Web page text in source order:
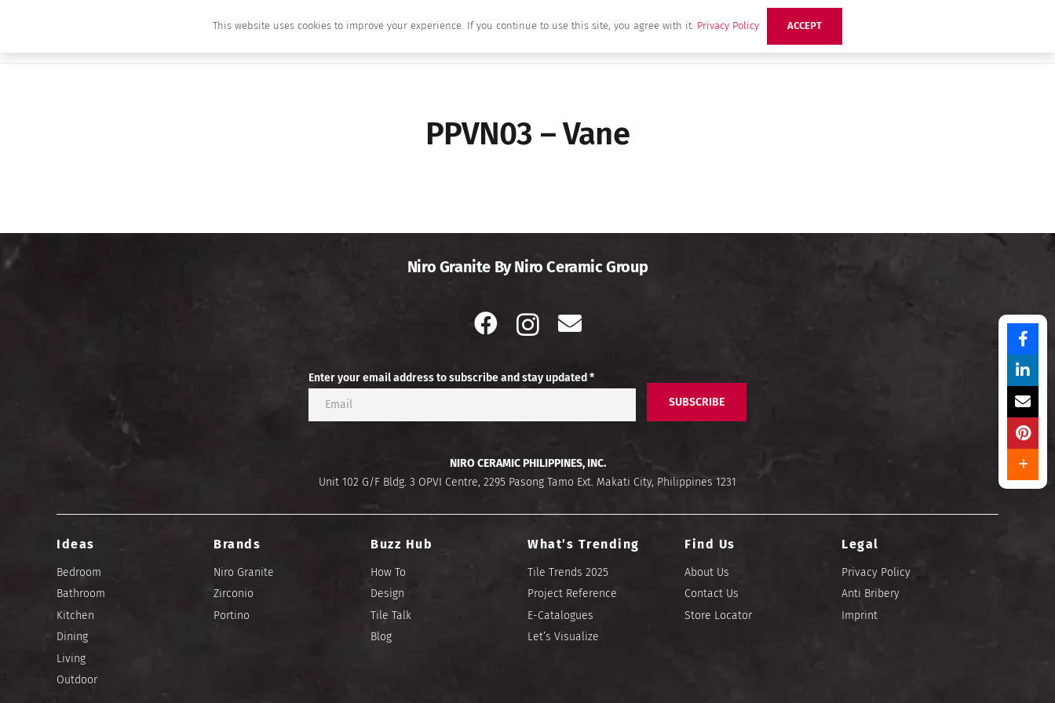
Home About Us Brands Products Ideas
PPVN03 – Vane
Niro Granite By Niro Ceramic Group
Enter your email address to subscribe and stay updated *
SUBSCRIBE
NIRO CERAMIC PHILIPPINES, INC.
Unit 102 G/F Bldg. 3 OPVI Centre, 2295 Pasong Tamo Ext. Makati City, Philippines 1231
Ideas
Bedroom
Bathroom
Kitchen
Dining
Living
Outdoor
Brands
Niro Granite
Zirconio
Portino
Buzz Hub
How To
Design
Tile Talk
Blog
What’s Trending
Tile Trends 2025
Project Reference
E-Catalogues
Let’s Visualize
Find Us
About Us
Contact Us
Store Locator
Legal
Privacy Policy
Anti Bribery
Imprint
This website uses cookies to improve your experience. If you continue to use this site, you agree with it. Privacy Policy ACCEPT